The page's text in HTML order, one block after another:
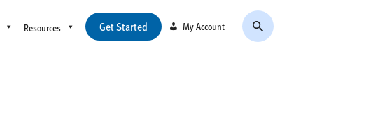
Resources Get Started My Account